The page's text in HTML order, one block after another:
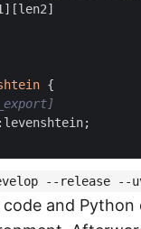
][len2]
{
levenshtein;
--release --
and Python